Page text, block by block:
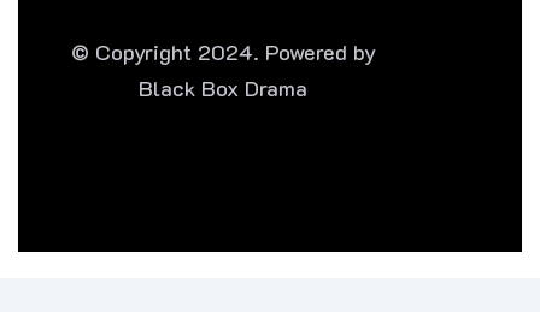
© Copyright 2024. Powered by
Black Box Drama